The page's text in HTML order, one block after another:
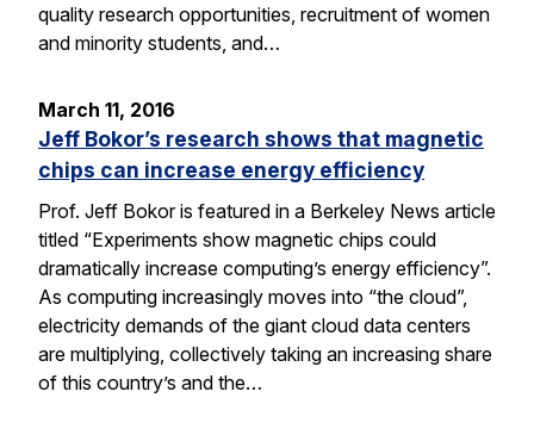
quality research opportunities, recruitment of women
and minority students, and…
March 11, 2016
Jeff Bokor’s research shows that magnetic
chips can increase energy efficiency
Prof. Jeff Bokor is featured in a Berkeley News article
titled “Experiments show magnetic chips could
dramatically increase computing’s energy efficiency”.
As computing increasingly moves into “the cloud”,
electricity demands of the giant cloud data centers
are multiplying, collectively taking an increasing share
of this country’s and the…